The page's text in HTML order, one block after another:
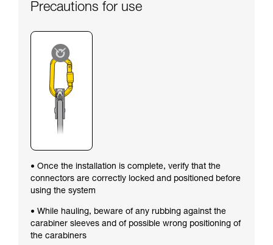
Precautions for use
• Once the installation is complete, verify that the
connectors are correctly locked and positioned before
using the system
• While hauling, beware of any rubbing against the
carabiner sleeves and of possible wrong positioning of
the carabiners